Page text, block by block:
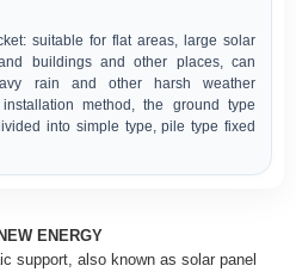
suitable for flat areas, large solar
buildings and other places, can
rain and other harsh weather
method, the ground type
into simple type, pile type fixed
ENERGY
support, also known as solar panel